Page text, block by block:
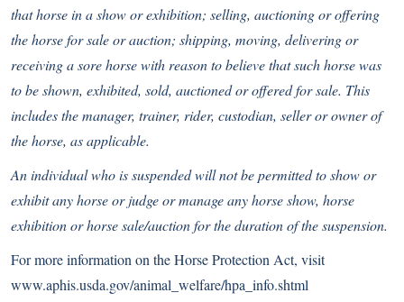
that horse in a show or exhibition; selling, auctioning or offering
the horse for sale or auction; shipping, moving, delivering or
receiving a sore horse with reason to believe that such horse was
to be shown, exhibited, sold, auctioned or offered for sale. This
includes the manager, trainer, rider, custodian, seller or owner of
the horse, as applicable.
An individual who is suspended will not be permitted to show or
exhibit any horse or judge or manage any horse show, horse
exhibition or horse sale/auction for the duration of the suspension.
For more information on the Horse Protection Act, visit
www.aphis.usda.gov/animal_welfare/hpa_info.shtml